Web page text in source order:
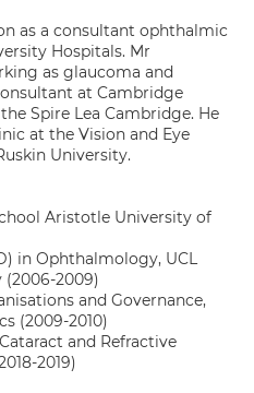
as a consultant ophthalmic
Hospitals. Mr
as glaucoma and
at Cambridge
Spire Lea Cambridge. He
at the Vision and Eye
University.
Aristotle University of
in Ophthalmology, UCL
2009)
and Governance,
(2009-2010)
and Refractive
2019)